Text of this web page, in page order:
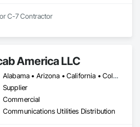
a single accountable partner from
C-7 Contractor
America LLC
Alabama • Arizona • California • Colorado • Georgia • Illinois • Iowa • Michigan • Mississippi • Missouri • Nevada • New Mexico • New York • North Carolina • North Dakota • Oregon • South Carolina • South Dakota • Tennessee • Texas • Utah • Virginia • Washington • West Virginia
Supplier
Commercial
Communications Utilities Distribution